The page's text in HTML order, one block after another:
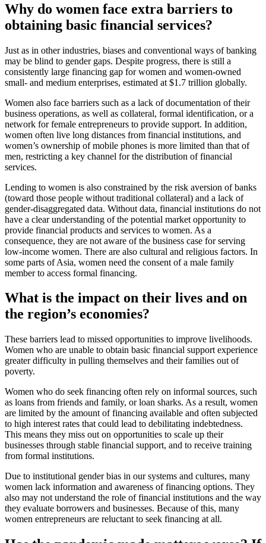
Why do women face extra barriers to
obtaining basic financial services?
Just as in other industries, biases and conventional ways of banking
may be blind to gender gaps. Despite progress, there is still a
consistently large financing gap for women and women-owned
small- and medium enterprises, estimated at $1.7 trillion globally.
Women also face barriers such as a lack of documentation of their
business operations, as well as collateral, formal identification, or a
network for female entrepreneurs to provide support. In addition,
women often live long distances from financial institutions, and
women’s ownership of mobile phones is more limited than that of
men, restricting a key channel for the distribution of financial
services.
Lending to women is also constrained by the risk aversion of banks
(toward those people without traditional collateral) and a lack of
gender-disaggregated data. Without data, financial institutions do not
have a clear understanding of the potential market opportunity to
provide financial products and services to women. As a
consequence, they are not aware of the business case for serving
low-income women. There are also cultural and religious factors. In
some parts of Asia, women need the consent of a male family
member to access formal financing.
What is the impact on their lives and on
the region’s economies?
These barriers lead to missed opportunities to improve livelihoods.
Women who are unable to obtain basic financial support experience
greater difficulty in pulling themselves and their families out of
poverty.
Women who do seek financing often rely on informal sources, such
as loans from friends and family, or loan sharks. As a result, women
are limited by the amount of financing available and often subjected
to high interest rates that could lead to debilitating indebtedness.
This means they miss out on opportunities to scale up their
businesses through stable financial support, and to receive training
from formal institutions.
Due to institutional gender bias in our systems and cultures, many
women lack information and awareness of financing options. They
also may not understand the role of financial institutions and the way
they evaluate borrowers and businesses. Because of this, many
women entrepreneurs are reluctant to seek financing at all.